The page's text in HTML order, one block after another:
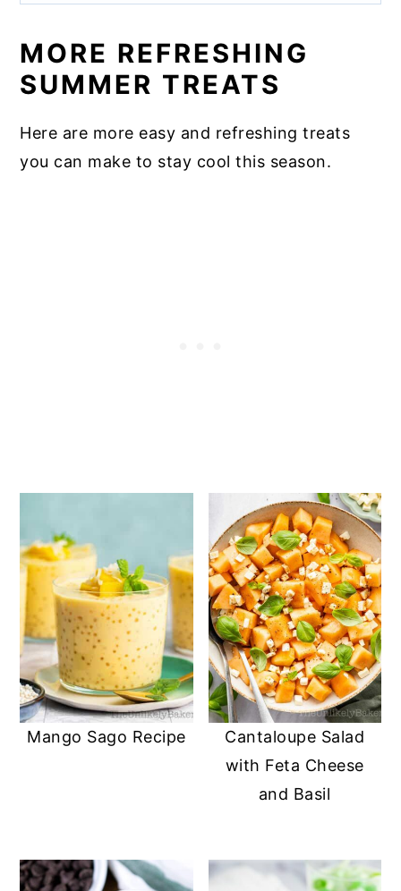
MORE REFRESHING
SUMMER TREATS
Here are more easy and refreshing treats
you can make to stay cool this season.
Mango Sago Recipe
Cantaloupe Salad
with Feta Cheese
and Basil